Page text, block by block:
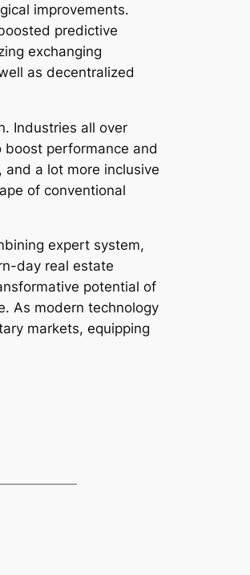
improvements.
predictive
exchanging
as decentralized
Industries all over
performance and
a lot more inclusive
of conventional
expert system,
day real estate
potential of
As modern technology
markets, equipping